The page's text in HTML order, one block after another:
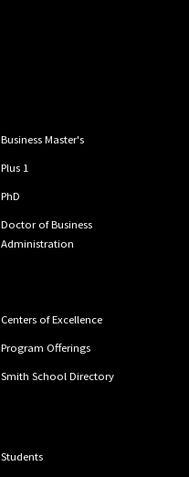
Business Master's
Plus 1
PhD
Doctor of Business
Administration
Centers of Excellence
Program Offerings
Smith School Directory
Students